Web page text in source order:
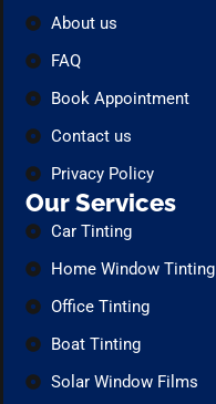
About us
FAQ
Book Appointment
Contact us
Privacy Policy
Our Services
Car Tinting
Home Window Tinting
Office Tinting
Boat Tinting
Solar Window Films